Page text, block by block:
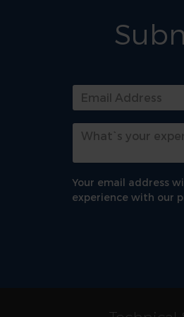
Your email address
experience with our